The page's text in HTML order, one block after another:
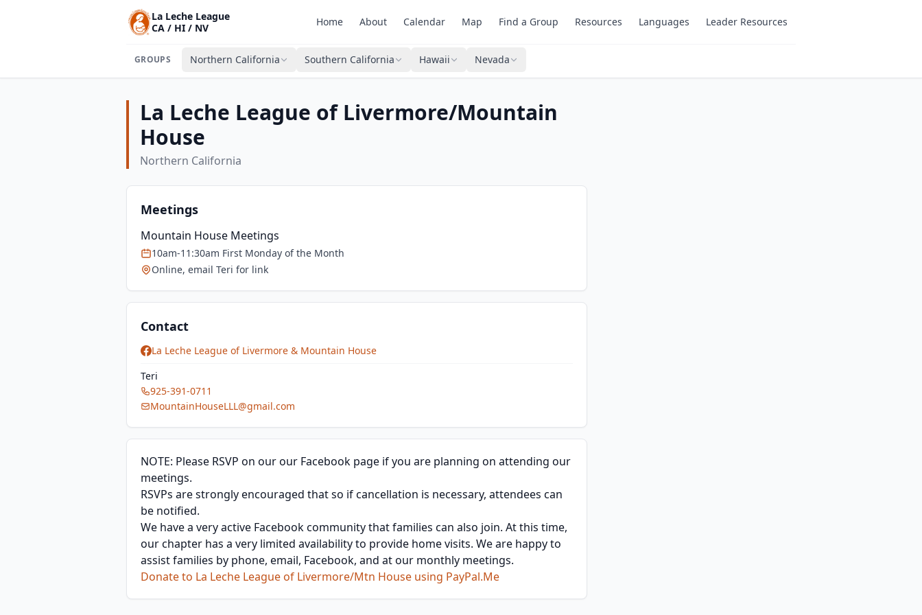
La Leche League
CA / HI / NV
Home About Calendar Map Find a Group Resources Languages Leader Resources
GROUPS Northern California Southern California Hawaii Nevada
La Leche League of Livermore/Mountain
House
Northern California
Meetings
Mountain House Meetings
10am-11:30am First Monday of the Month
Online, email Teri for link
Contact
La Leche League of Livermore & Mountain House
Teri
925-391-0711
MountainHouseLLL@gmail.com
NOTE: Please RSVP on our our Facebook page if you are planning on attending our
meetings.
RSVPs are strongly encouraged that so if cancellation is necessary, attendees can
be notified.
We have a very active Facebook community that families can also join. At this time,
our chapter has a very limited availability to provide home visits. We are happy to
assist families by phone, email, Facebook, and at our monthly meetings.
Donate to La Leche League of Livermore/Mtn House using PayPal.Me